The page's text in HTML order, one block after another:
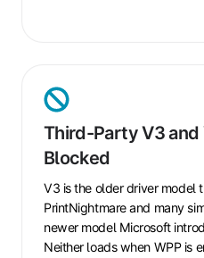
Third-Party V3 and
Blocked
V3 is the older driver model
PrintNightmare and many
newer model Microsoft
Neither loads when WPP is
Third-
V3
and
V4
Drivers
Are
Blocked